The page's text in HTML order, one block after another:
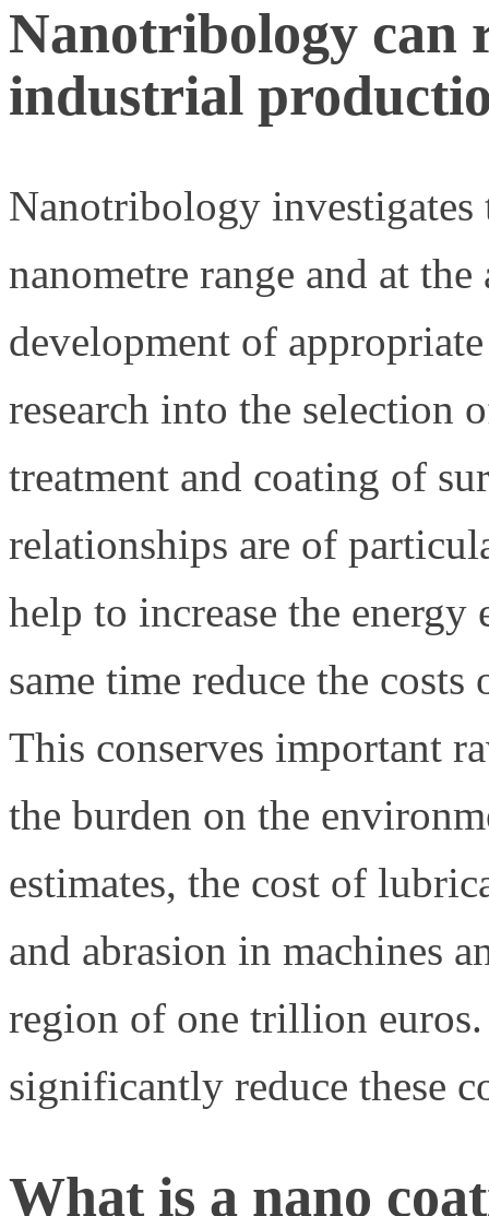
Nanotribology can
industrial
Nanotribology
nanometre range and at
development of
research into the selection
treatment and coating of
relationships are of
help to increase the
same time reduce the
This conserves important
the burden on the
estimates, the cost of
and abrasion in machines
region of one trillion
significantly reduce these
What is a nano